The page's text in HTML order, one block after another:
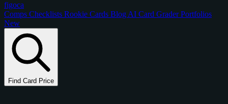
figoca
Comps Checklists Rookie Cards Blog AI Card GraderPortfolios
New
Find Card Price